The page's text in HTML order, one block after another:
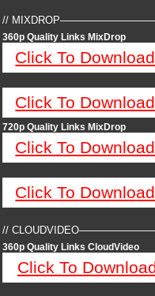
//
360p Quality Links MixDrop
Click To
Click To
720p Quality Links MixDrop
Click To
Click To
//
360p Quality Links CloudVideo
Click To